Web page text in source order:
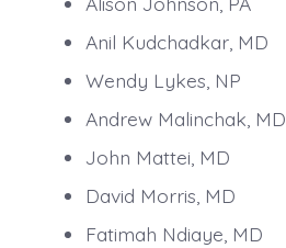
Anil Kudchadkar, MD
Wendy Lykes, NP
Andrew Malinchak, MD
John Mattei, MD
David Morris, MD
Fatimah Ndiaye, MD